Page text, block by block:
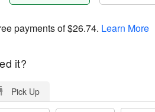
payments of$26.74. Learn More
it?
Pick Up